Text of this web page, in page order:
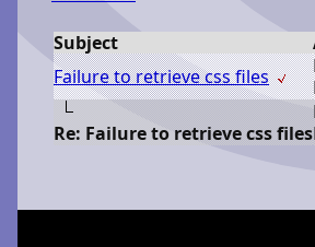
Subject
Failure to retrieve css files
Re: Failure to retrieve css files